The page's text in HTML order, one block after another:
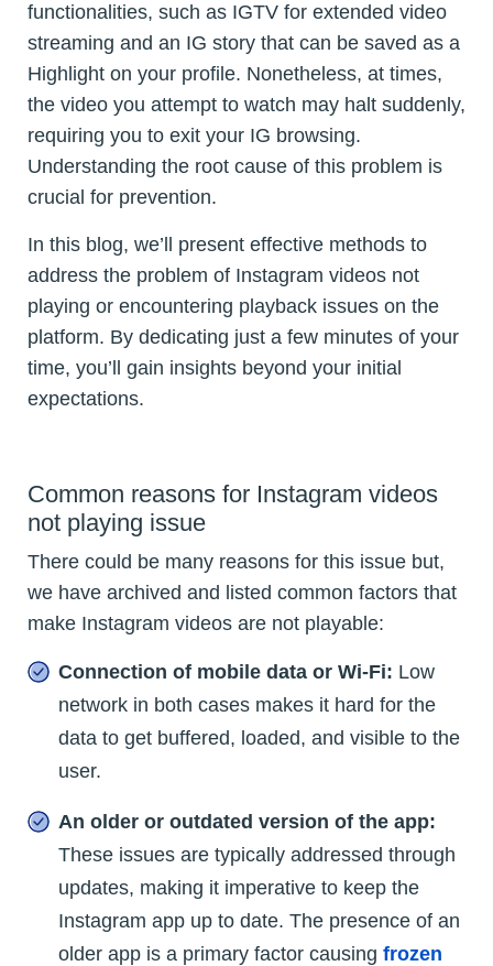
functionalities, such as IGTV for extended video
streaming and an IG story that can be saved as a
Highlight on your profile. Nonetheless, at times,
the video you attempt to watch may halt suddenly,
requiring you to exit your IG browsing.
Understanding the root cause of this problem is
crucial for prevention.
In this blog, we’ll present effective methods to
address the problem of Instagram videos not
playing or encountering playback issues on the
platform. By dedicating just a few minutes of your
time, you’ll gain insights beyond your initial
expectations.
Common reasons for Instagram videos
not playing issue
There could be many reasons for this issue but,
we have archived and listed common factors that
make Instagram videos are not playable:
Connection of mobile data or Wi-Fi: Low
network in both cases makes it hard for the
data to get buffered, loaded, and visible to the
user.
An older or outdated version of the app:
These issues are typically addressed through
updates, making it imperative to keep the
Instagram app up to date. The presence of an
older app is a primary factor causing frozen